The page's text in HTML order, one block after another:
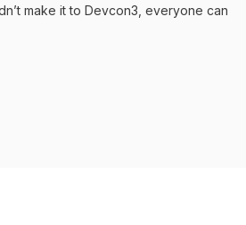
make it to Devcon3, everyone can